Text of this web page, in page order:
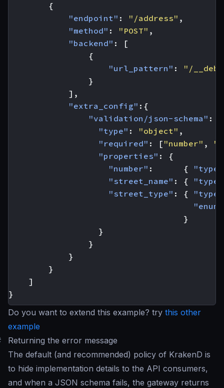
{
"endpoint" : "/address" ,
"method" : "POST" ,
"backend" :
[
{
"url_pattern" :
"/
}
],
"extra_config" :{
"validation/json-schema" :
"type" : "object" ,
"required" : [ "number" ,
"properties" :
{
"number" : { "type"
"street_name" : { "type"
"street_type" : { "type"
"enum"
}
}
}
}
}
]
}
Do you want to extend this example? try this other
example
Returning the error message
The default (and recommended) policy of KrakenD is
to hide implementation details to the API consumers,
and when a JSON schema fails, the gateway returns